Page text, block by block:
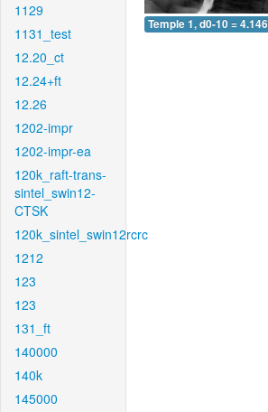
1129
1131_test
12.20_ct
12.24+ft
12.26
1202-impr
1202-impr-ea
120k_raft-trans-
sintel_swin12-
CTSK
120k_sintel_swin12rcrc
1212
123
123
131_ft
140000
140k
145000
Temple 1, d0-10 = 4.146